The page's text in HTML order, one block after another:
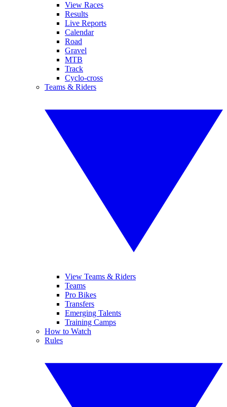
View Races
Results
Live Reports
Calendar
Road
Gravel
MTB
Track
Cyclo-cross
Teams & Riders
View Teams & Riders
Teams
Pro Bikes
Transfers
Emerging Talents
Training Camps
How to Watch
Rules